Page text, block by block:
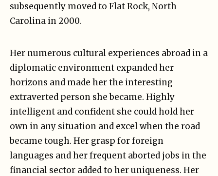
subsequently moved to Flat Rock, North
Carolina in 2000.
Her numerous cultural experiences abroad in a
diplomatic environment expanded her
horizons and made her the interesting
extraverted person she became. Highly
intelligent and confident she could hold her
own in any situation and excel when the road
became tough. Her grasp for foreign
languages and her frequent aborted jobs in the
financial sector added to her uniqueness. Her